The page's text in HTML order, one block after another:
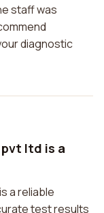
staff was
diagnostic
ltd is a
a reliable
test results